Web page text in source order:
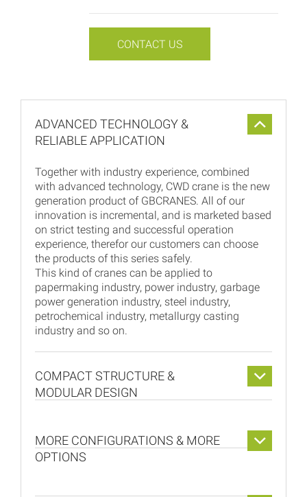
CONTACT US
ADVANCED TECHNOLOGY &
RELIABLE APPLICATION
Together with industry experience, combined
with advanced technology, CWD crane is the new
generation product of GBCRANES. All of our
innovation is incremental, and is marketed based
on strict testing and successful operation
experience, therefor our customers can choose
the products of this series safely.
This kind of cranes can be applied to
papermaking industry, power industry, garbage
power generation industry, steel industry,
petrochemical industry, metallurgy casting
industry and so on.
COMPACT STRUCTURE &
MODULAR DESIGN
MORE CONFIGURATIONS & MORE
OPTIONS